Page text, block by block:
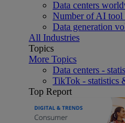
Data centers
Number of AI tool
Data generation
All Industries
Topics
More Topics
Data centers -
TikTok - statistics
Top Report